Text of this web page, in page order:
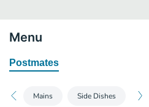
Menu
Postmates
Mains Side Dishes